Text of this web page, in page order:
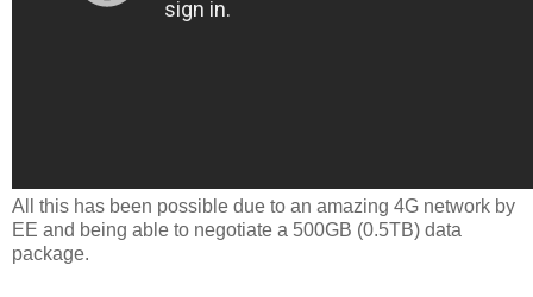
All this has been possible due to an amazing 4G network by
EE and being able to negotiate a 500GB (0.5TB) data
package.